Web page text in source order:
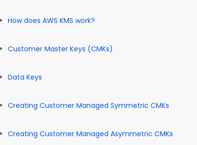
How does AWS KMS work?
Customer Master Keys (CMKs)
Data Keys
Creating Customer Managed Symmetric CMKs
Creating Customer Managed Asymmetric CMKs